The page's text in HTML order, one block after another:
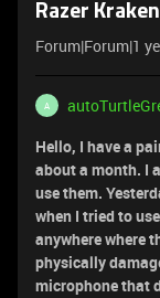
Razer
Forum|Forum|1
A
Hello, I have a
about a month. I
use them.
when I tried to
anywhere where
physically
microphone that